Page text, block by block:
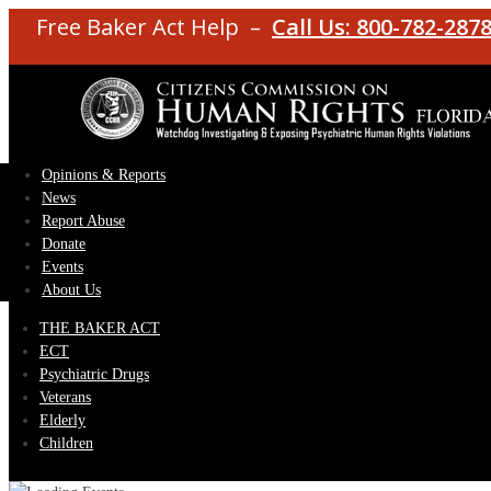
Free Baker Act Help – Call Us: 800-782-2878
Opinions & Reports
News
Report Abuse
Donate
Events
About Us
THE BAKER ACT
ECT
Psychiatric Drugs
Veterans
Elderly
Children